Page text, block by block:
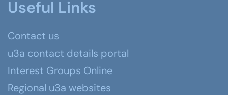
Useful Links
Contact us
u3a contact details portal
Interest Groups Online
Regional u3a websites